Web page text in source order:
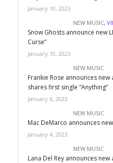
January 10, 2023
NEW MUSIC,
Snow Ghosts announce new
Curse”
January 10, 2023
NEW MUSIC
Frankie Rose announces new
shares first single “Anything”
January 6, 2023
NEW MUSIC
Mac DeMarco announces
January 4, 2023
NEW MUSIC
Lana Del Rey announces